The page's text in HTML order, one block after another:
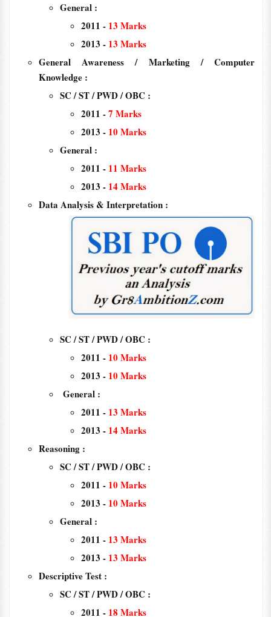
General :
2011 - 13 Marks
2013 - 13 Marks
General Awareness / Marketing / Computer
Knowledge :
SC / ST / PWD / OBC :
2011 -7 Marks
2013 - 10 Marks
General :
2011 - 11 Marks
2013 - 14 Marks
Data Analysis & Interpretation :
SC / ST / PWD / OBC :
2011 - 10 Marks
2013 - 10 Marks
General :
2011 - 13 Marks
2013 - 14 Marks
Reasoning :
SC / ST / PWD / OBC :
2011 - 10 Marks
2013 - 10 Marks
General :
2011 - 13 Marks
2013 - 13 Marks
Descriptive Test :
SC / ST / PWD / OBC :
2011 - 18 Marks